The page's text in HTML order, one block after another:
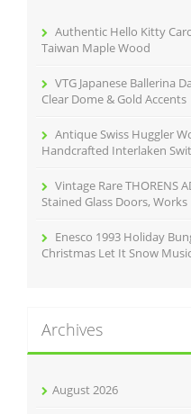
Authentic Hello Kitty
Taiwan Maple Wood
VTG Japanese Ballerina
Clear Dome & Gold Accents
Antique Swiss Huggler
Handcrafted Interlaken
Vintage Rare THORENS
Stained Glass Doors, Works
Enesco 1993 Holiday
Christmas Let It Snow
Archives
August 2026